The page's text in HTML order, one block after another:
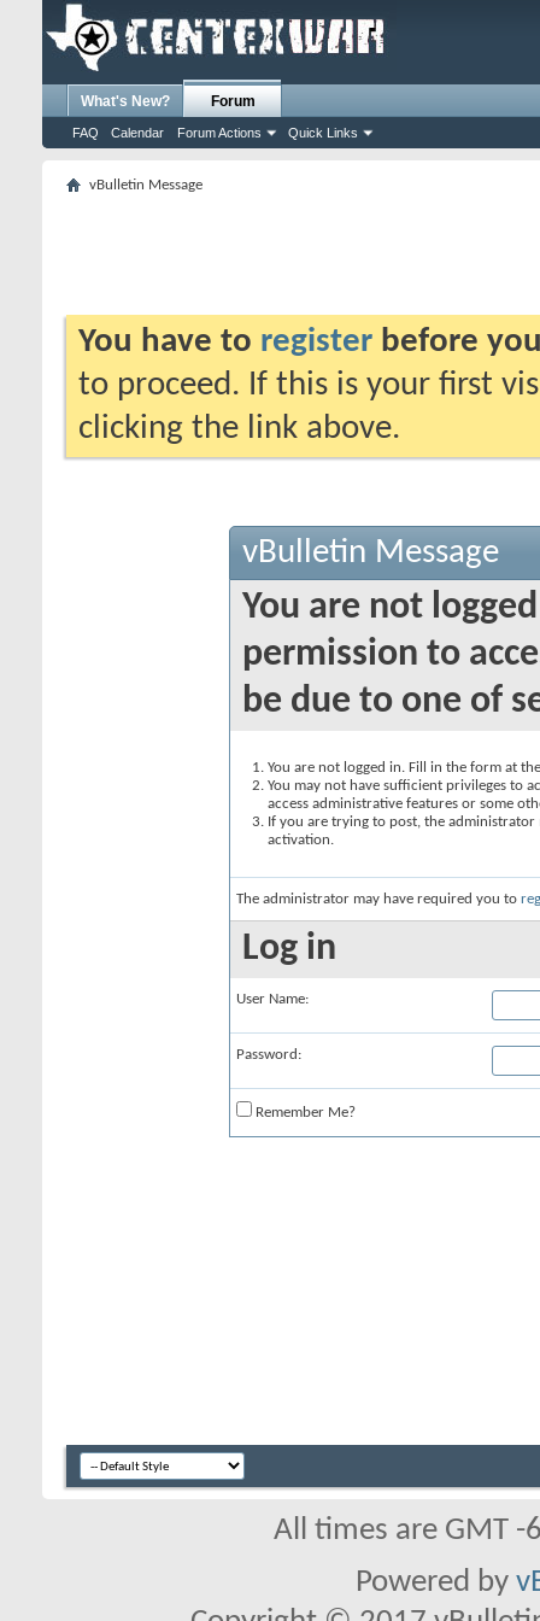
What's New? Forum
FAQ Calendar Forum Actions Quick Links
vBulletin Message
You have to register before
to proceed. If this is your first
clicking the link above.
vBulletin Message
You are not
permission to
be due to one of
You are not logged in. Fill in the form at
You may not have sufficient privileges to
access administrative features or some
If you are trying to post, the
activation.
The administrator may have required you to
Log in
User Name:
Password:
Remember Me?
All times are GMT
Powered by